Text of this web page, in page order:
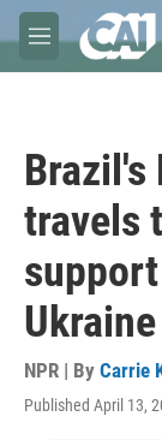
Skip to main
M
e
Brazil's
travels
Ukraine
NPR | By Carrie
Published April 13,